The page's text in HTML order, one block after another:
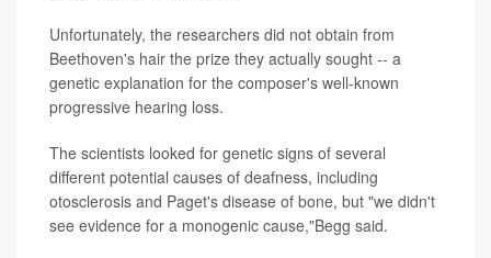
Unfortunately, the researchers did not obtain from
Beethoven's hair the prize they actually sought -- a
genetic explanation for the composer's well-known
progressive hearing loss.
The scientists looked for genetic signs of several
different potential causes of deafness, including
otosclerosis and Paget's disease of bone, but "we didn't
see evidence for a monogenic cause,"Begg said.